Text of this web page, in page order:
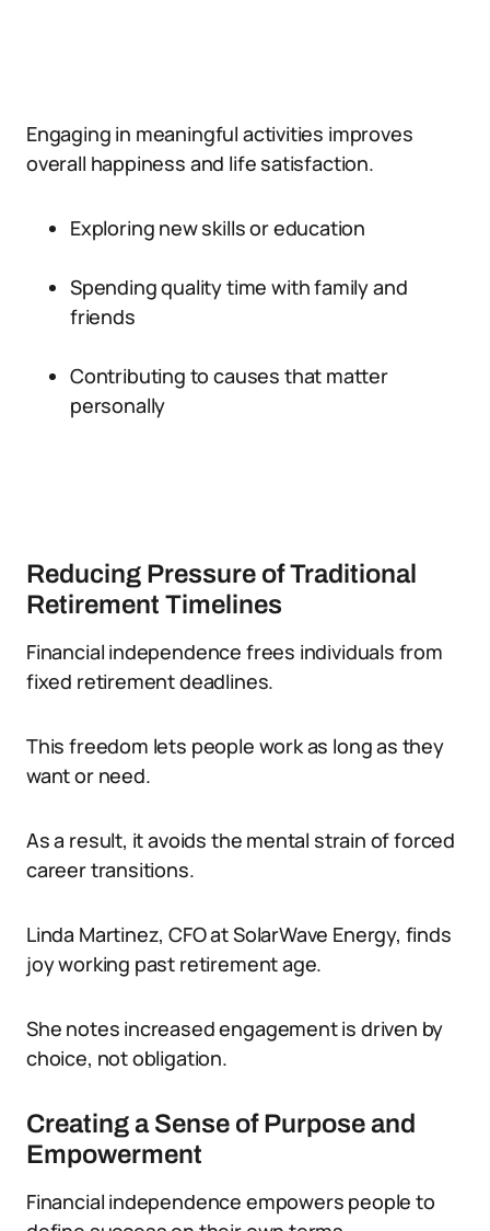
Engaging in meaningful activities improves
overall happiness and life satisfaction.
Exploring new skills or education
Spending quality time with family and
friends
Contributing to causes that matter
personally
Reducing Pressure of Traditional
Retirement Timelines
Financial independence frees individuals from
fixed retirement deadlines.
This freedom lets people work as long as they
want or need.
As a result, it avoids the mental strain of forced
career transitions.
Linda Martinez, CFO at SolarWave Energy, finds
joy working past retirement age.
She notes increased engagement is driven by
choice, not obligation.
Creating a Sense of Purpose and
Empowerment
Financial independence empowers people to